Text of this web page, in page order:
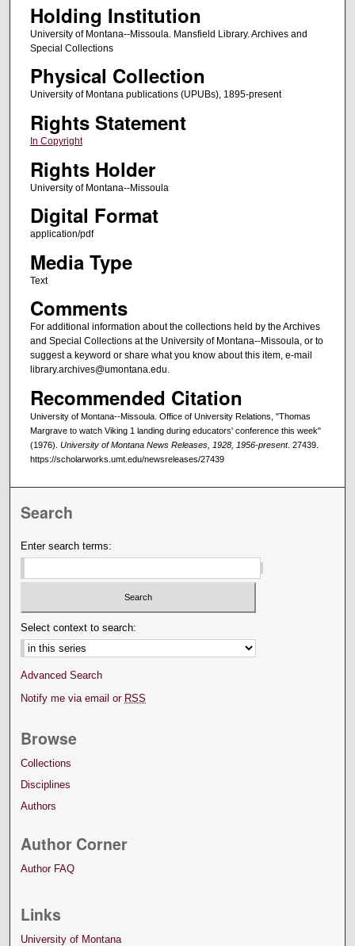
Holding Institution
University of Montana--Missoula. Mansfield Library. Archives and
Special Collections
Physical Collection
University of Montana publications (UPUBs), 1895-present
Rights Statement
In Copyright
Rights Holder
University of Montana--Missoula
Digital Format
application/pdf
Media Type
Text
Comments
For additional information about the collections held by the Archives
and Special Collections at the University of Montana--Missoula, or to
suggest a keyword or share what you know about this item, e-mail
library.archives@umontana.edu.
Recommended Citation
University of Montana--Missoula. Office of University Relations, "Thomas
Margrave to watch Viking 1 landing during educators' conference this week"
(1976). University of Montana News Releases, 1928, 1956-present. 27439.
https://scholarworks.umt.edu/newsreleases/27439
Search
Enter search terms:
Select context to search:
Advanced Search
Notify me via email or RSS
Browse
Collections
Disciplines
Authors
Author Corner
Author FAQ
Links
University of Montana